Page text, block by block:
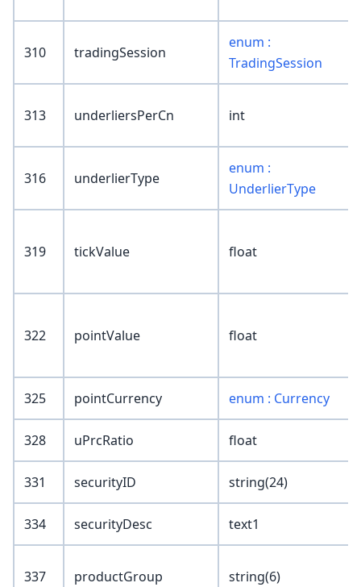
310 tradingSession
enum :
TradingSession
313 underliersPerCn int
316 underlierType
enum :
UnderlierType
319 tickValue float
322 pointValue float
325 pointCurrency enum : Currency
328 uPrcRatio float
331 securityID string(24)
334 securityDesc text1
337 productGroup string(6)